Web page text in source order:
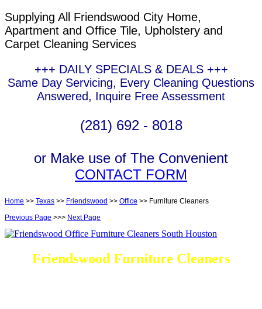
Supplying All Friendswood City Home,
Apartment and Office Tile, Upholstery and
Carpet Cleaning Services
+++ DAILY SPECIALS & DEALS +++
Same Day Servicing, Every Cleaning Questions
Answered, Inquire Free Assessment
(281) 692 - 8018
or Make use of The Convenient
CONTACT FORM
Home >> Texas >> Friendswood >> Office >> Furniture Cleaners
Previous Page >>> Next Page
Friendswood Furniture Cleaners